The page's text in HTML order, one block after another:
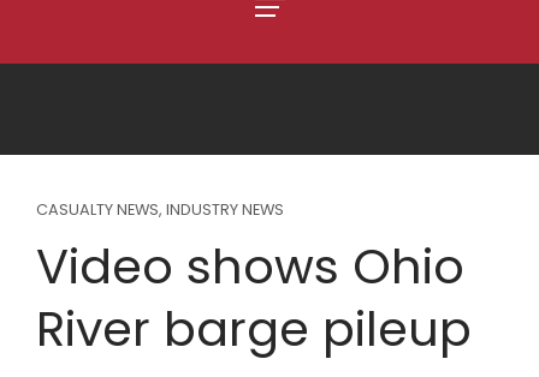
CASUALTY NEWS, INDUSTRY NEWS
Video shows Ohio
River barge pileup